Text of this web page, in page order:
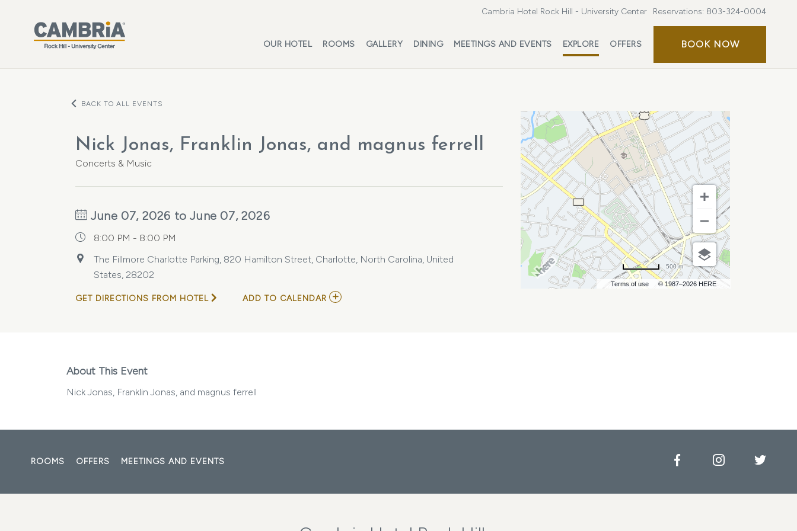
Cambria Hotel Rock Hill - University Center Reservations: 803-324-0004
OUR HOTEL ROOMS GALLERY DINING MEETINGS AND EVENTS EXPLORE OFFERS BOOK NOWBOOK
BACK TO ALL EVENTS
Nick Jonas, Franklin Jonas, and magnus ferrell
Concerts & Music
June 07, 2026 to June 07, 2026
8:00 PM - 8:00 PM
The Fillmore Charlotte Parking, 820 Hamilton Street, Charlotte, North Carolina, United
States, 28202
GET DIRECTIONS FROM HOTEL ADD TO CALENDAR ADD
Terms of use © 1987–2026 HERE
500 m
About This Event
Nick Jonas, Franklin Jonas, and magnus ferrell
ROOMS OFFERS MEETINGS AND EVENTS FacebookInstagram